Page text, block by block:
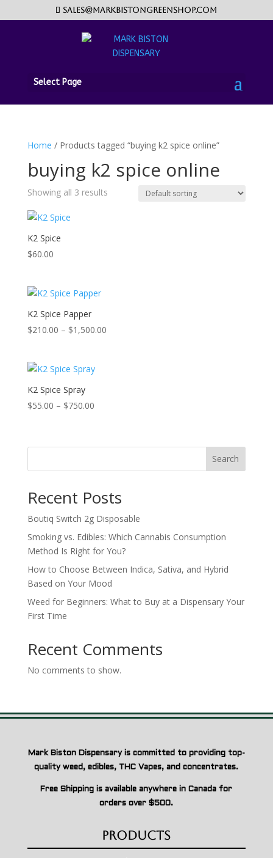
sales@markbistongreenshop.com
Select Page
Home / Products tagged “buying k2 spice online”
buying k2 spice online
Showing all 3 results
K2 Spice
$60.00
K2 Spice Papper
$210.00 – $1,500.00Price
K2 Spice Spray
$55.00 – $750.00Price
through
Search
Recent Posts
Boutiq Switch 2g Disposable
Smoking vs. Edibles: Which Cannabis Consumption
Method Is Right for You?
How to Choose Between Indica, Sativa, and Hybrid
Based on Your Mood
Weed for Beginners: What to Buy at a Dispensary Your
First Time
Recent Comments
No comments to show.
Mark Biston Dispensary is committed to providing top-
quality weed, edibles, THC Vapes, and concentrates.
Free Shipping is available anywhere in Canada for
orders over $500.
Products